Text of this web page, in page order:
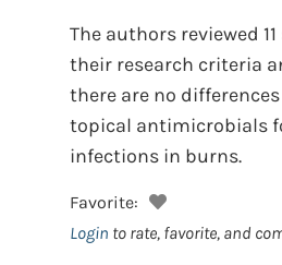
The authors reviewed
their research criteria
there are no
topical antimicrobials
infections in burns.
Favorite:
Login to rate, favorite, and